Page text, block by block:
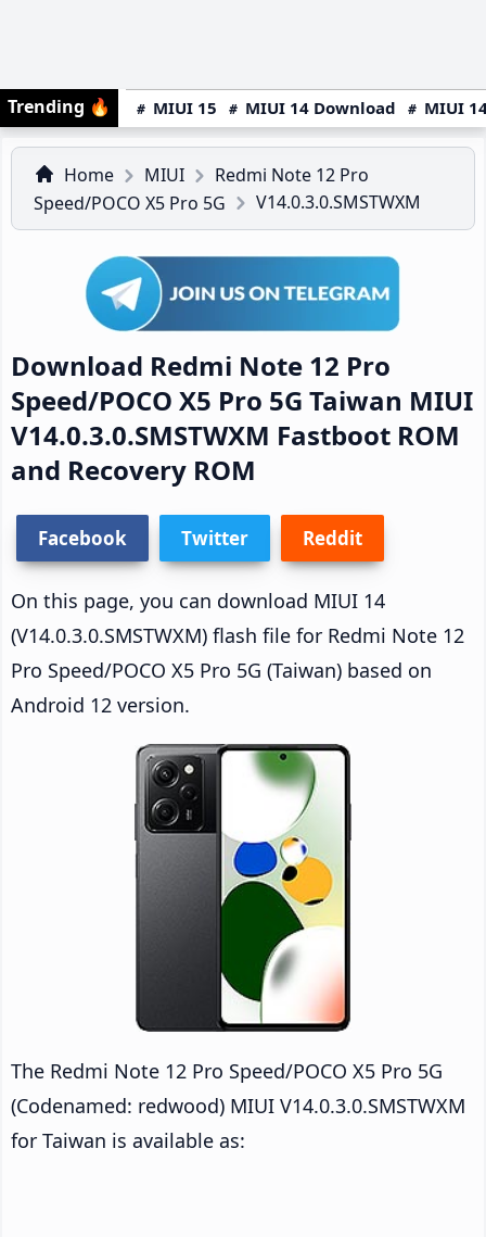
Trending 🔥 MIUI 15 MIUI 14 Download MIUI
Home MIUI
Redmi Note 12 Pro
Speed/POCO X5 Pro 5G
V14.0.3.0.SMSTWXM
Download Redmi Note 12 Pro
Speed/POCO X5 Pro 5G Taiwan MIUI
V14.0.3.0.SMSTWXM Fastboot ROM
and Recovery ROM
Facebook Twitter Reddit
On this page, you can download MIUI 14
(V14.0.3.0.SMSTWXM) flash file for Redmi Note 12
Pro Speed/POCO X5 Pro 5G (Taiwan) based on
Android 12 version.
The Redmi Note 12 Pro Speed/POCO X5 Pro 5G
(Codenamed: redwood) MIUI V14.0.3.0.SMSTWXM
for Taiwan is available as: